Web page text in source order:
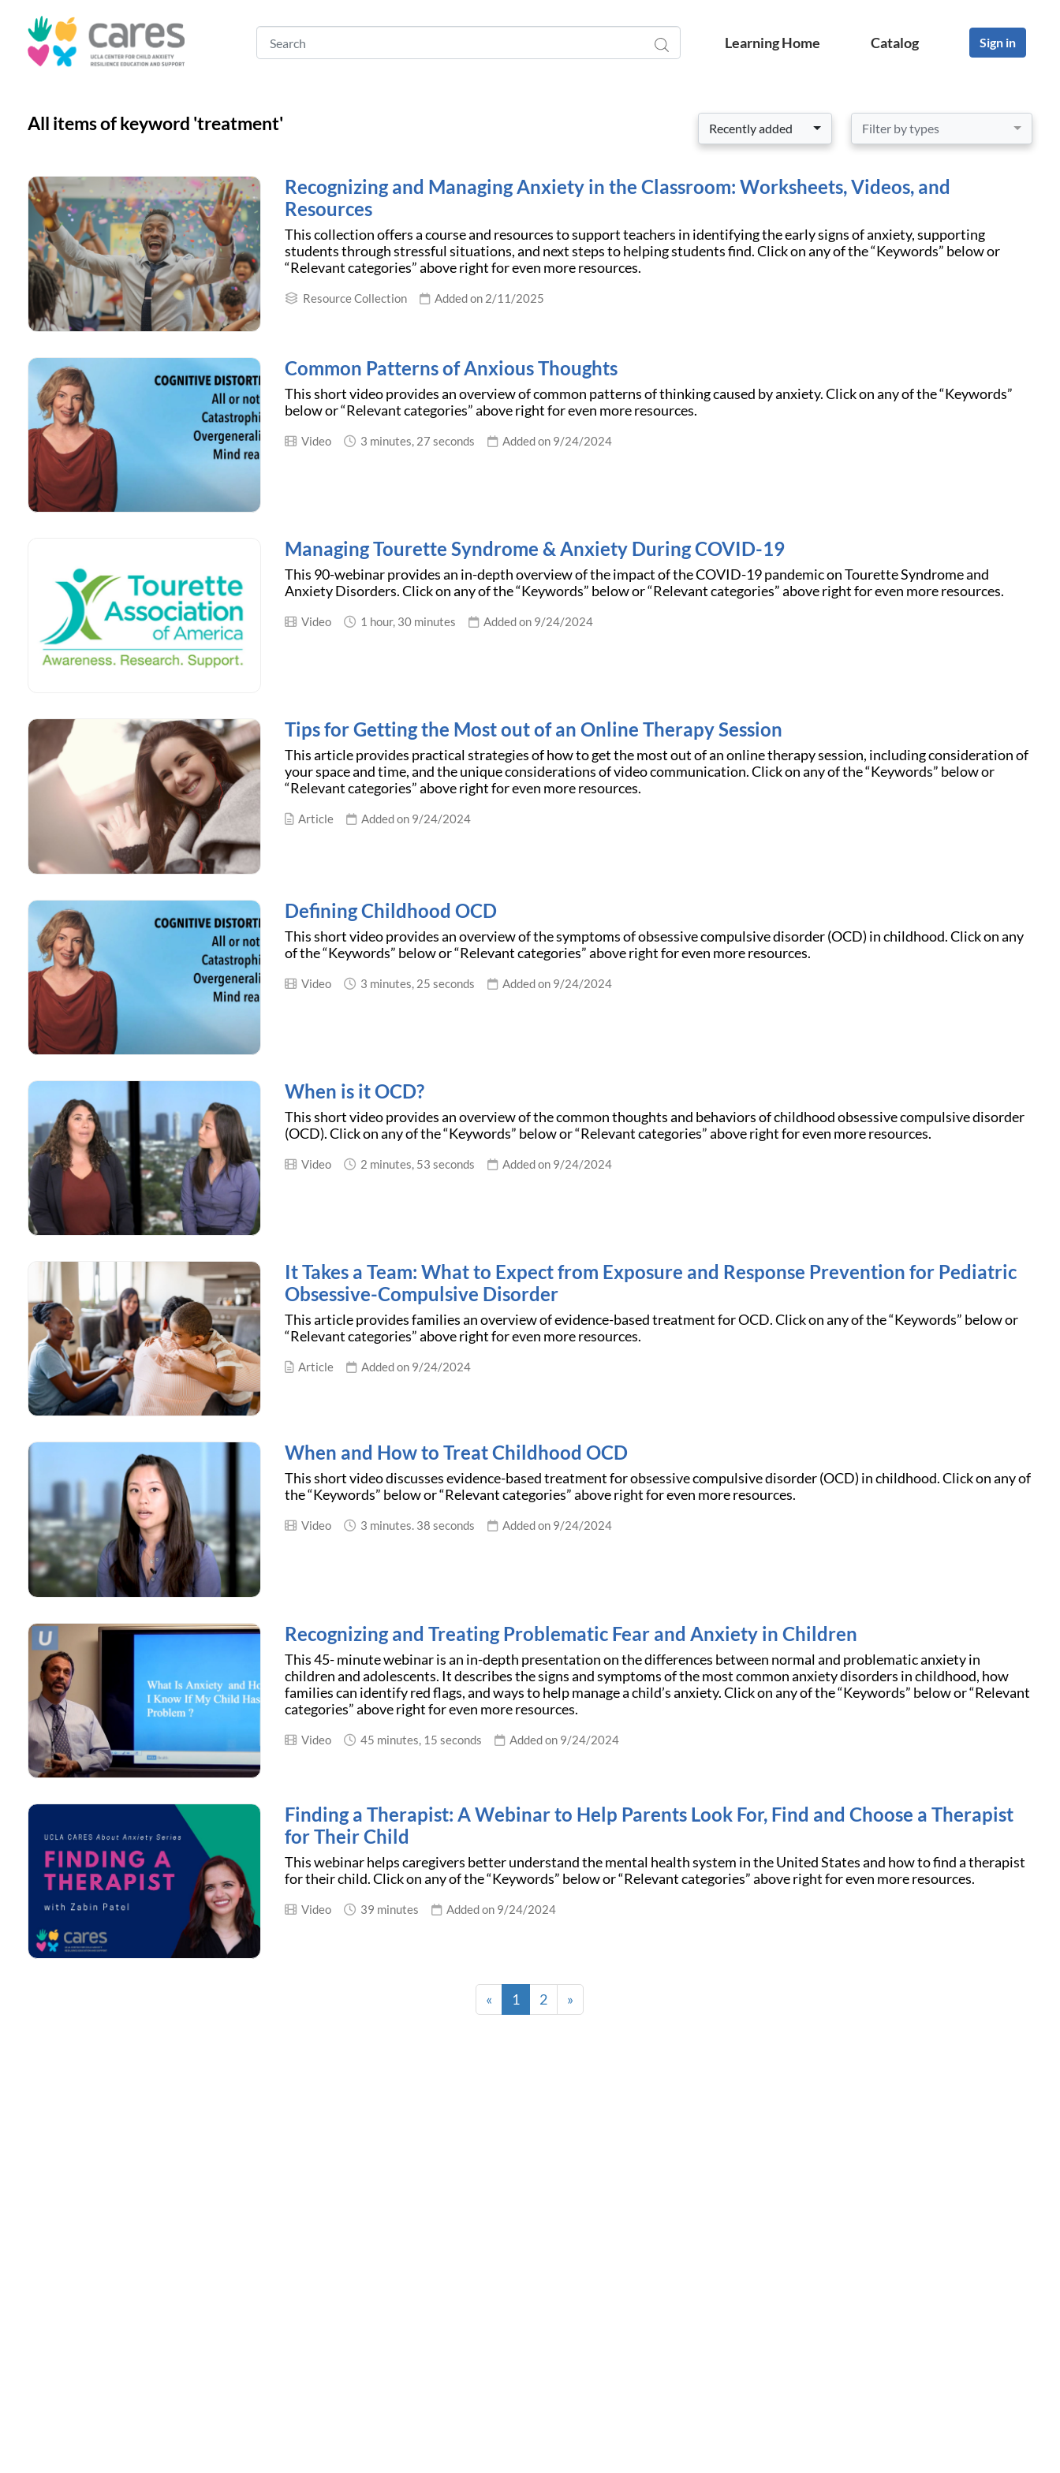
Learning Home Catalog Sign in
All items of keyword 'treatment' Recently added Filter by types
Recognizing and Managing Anxiety in the Classroom: Worksheets, Videos, and
Resources
This collection offers a course and resources to support teachers in identifying the early signs of anxiety, supporting
students through stressful situations, and next steps to helping students find. Click on any of the “Keywords” below or
“Relevant categories” above right for even more resources.
Resource Collection Added on 2/11/2025
Common Patterns of Anxious Thoughts
This short video provides an overview of common patterns of thinking caused by anxiety. Click on any of the “Keywords”
below or “Relevant categories” above right for even more resources.
Video 3 minutes, 27 seconds Added on 9/24/2024
Managing Tourette Syndrome & Anxiety During COVID-19
This 90-webinar provides an in-depth overview of the impact of the COVID-19 pandemic on Tourette Syndrome and
Anxiety Disorders. Click on any of the “Keywords” below or “Relevant categories” above right for even more resources.
Video 1 hour, 30 minutes Added on 9/24/2024
Tips for Getting the Most out of an Online Therapy Session
This article provides practical strategies of how to get the most out of an online therapy session, including consideration of
your space and time, and the unique considerations of video communication. Click on any of the “Keywords” below or
“Relevant categories” above right for even more resources.
Article Added on 9/24/2024
Defining Childhood OCD
This short video provides an overview of the symptoms of obsessive compulsive disorder (OCD) in childhood. Click on any
of the “Keywords” below or “Relevant categories” above right for even more resources.
Video 3 minutes, 25 seconds Added on 9/24/2024
When is it OCD?
This short video provides an overview of the common thoughts and behaviors of childhood obsessive compulsive disorder
(OCD). Click on any of the “Keywords” below or “Relevant categories” above right for even more resources.
Video 2 minutes, 53 seconds Added on 9/24/2024
It Takes a Team: What to Expect from Exposure and Response Prevention for Pediatric
Obsessive-Compulsive Disorder
This article provides families an overview of evidence-based treatment for OCD. Click on any of the “Keywords” below or
“Relevant categories” above right for even more resources.
Article Added on 9/24/2024
When and How to Treat Childhood OCD
This short video discusses evidence-based treatment for obsessive compulsive disorder (OCD) in childhood. Click on any of
the “Keywords” below or “Relevant categories” above right for even more resources.
Video 3 minutes. 38 seconds Added on 9/24/2024
Recognizing and Treating Problematic Fear and Anxiety in Children
This 45- minute webinar is an in-depth presentation on the differences between normal and problematic anxiety in
children and adolescents. It describes the signs and symptoms of the most common anxiety disorders in childhood, how
families can identify red flags, and ways to help manage a child’s anxiety. Click on any of the “Keywords” below or “Relevant
categories” above right for even more resources.
Video 45 minutes, 15 seconds Added on 9/24/2024
Finding a Therapist: A Webinar to Help Parents Look For, Find and Choose a Therapist
for Their Child
This webinar helps caregivers better understand the mental health system in the United States and how to find a therapist
for their child. Click on any of the “Keywords” below or “Relevant categories” above right for even more resources.
Video 39 minutes Added on 9/24/2024
« 1 2 »